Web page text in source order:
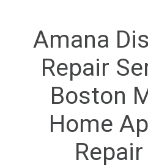
Amana
Repair
Boston
Home